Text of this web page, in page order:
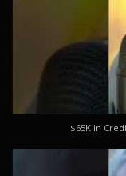
$65K in